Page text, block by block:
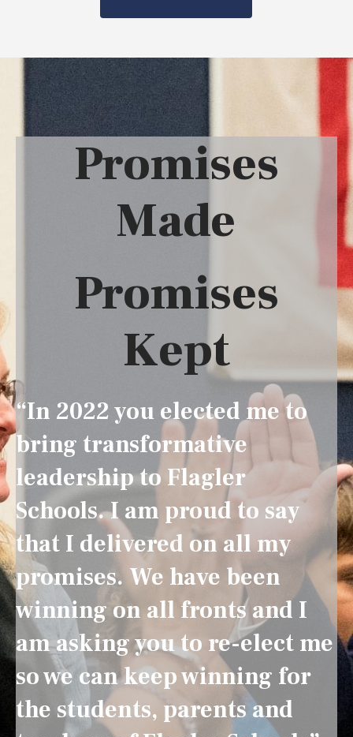
Promises
Made
Promises
Kept
“In 2022 you elected me to
bring transformative
leadership to Flagler
Schools. I am proud to say
that I delivered on all my
promises. We have been
winning on all fronts and I
am asking you to re-elect me
so we can keep winning for
the students, parents and